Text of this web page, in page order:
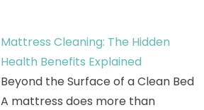
Mattress Cleaning: The Hidden
Health Benefits Explained
Beyond the Surface of a Clean Bed
A mattress does more than